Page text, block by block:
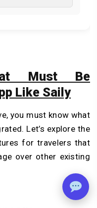
Must Be
Like Saily
you must know what
Let’s explore the
for travelers that
over other existing